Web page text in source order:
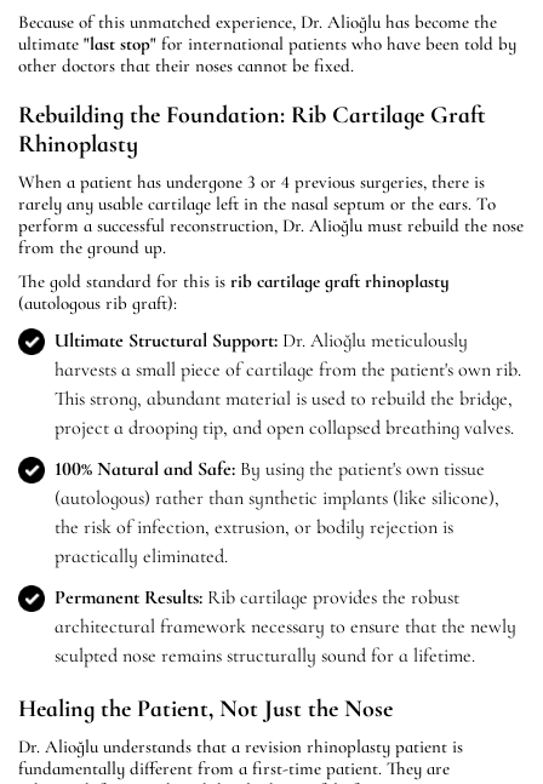
Because of this unmatched experience, Dr. Alioğlu has become the
ultimate "last stop" for international patients who have been told by
other doctors that their noses cannot be fixed.
Rebuilding the Foundation: Rib Cartilage Graft
Rhinoplasty
When a patient has undergone 3 or 4 previous surgeries, there is
rarely any usable cartilage left in the nasal septum or the ears. To
perform a successful reconstruction, Dr. Alioğlu must rebuild the nose
from the ground up.
The gold standard for this is rib cartilage graft rhinoplasty
(autologous rib graft):
Ultimate Structural Support: Dr. Alioğlu meticulously
harvests a small piece of cartilage from the patient's own rib.
This strong, abundant material is used to rebuild the bridge,
project a drooping tip, and open collapsed breathing valves.
100% Natural and Safe: By using the patient's own tissue
(autologous) rather than synthetic implants (like silicone),
the risk of infection, extrusion, or bodily rejection is
practically eliminated.
Permanent Results: Rib cartilage provides the robust
architectural framework necessary to ensure that the newly
sculpted nose remains structurally sound for a lifetime.
Healing the Patient, Not Just the Nose
Dr. Alioğlu understands that a revision rhinoplasty patient is
fundamentally different from a first-time patient. They are